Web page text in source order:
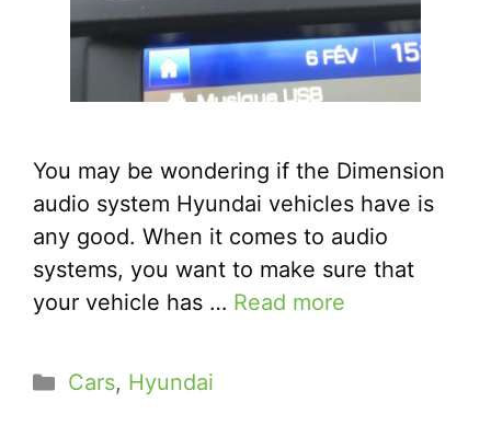
You may be wondering if the Dimension
audio system Hyundai vehicles have is
any good. When it comes to audio
systems, you want to make sure that
your vehicle has … Read more
Categories
Cars, Hyundai